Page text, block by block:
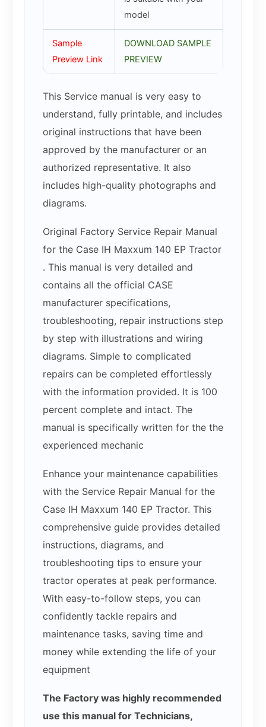
model
Sample
Preview Link
DOWNLOAD SAMPLE
PREVIEW
This Service manual is very easy to
understand, fully printable, and includes
original instructions that have been
approved by the manufacturer or an
authorized representative. It also
includes high-quality photographs and
diagrams.
Original Factory Service Repair Manual
for the Case IH Maxxum 140 EP Tractor
. This manual is very detailed and
contains all the official CASE
manufacturer specifications,
troubleshooting, repair instructions step
by step with illustrations and wiring
diagrams. Simple to complicated
repairs can be completed effortlessly
with the information provided. It is 100
percent complete and intact. The
manual is specifically written for the the
experienced mechanic
Enhance your maintenance capabilities
with the Service Repair Manual for the
Case IH Maxxum 140 EP Tractor. This
comprehensive guide provides detailed
instructions, diagrams, and
troubleshooting tips to ensure your
tractor operates at peak performance.
With easy-to-follow steps, you can
confidently tackle repairs and
maintenance tasks, saving time and
money while extending the life of your
equipment
The Factory was highly recommended
use this manual for Technicians,